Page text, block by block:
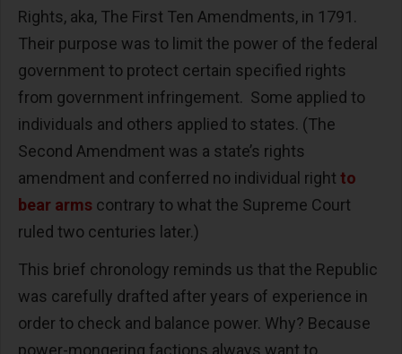
Rights, aka, The First Ten Amendments, in 1791.
Their purpose was to limit the power of the federal
government to protect certain specified rights
from government infringement. Some applied to
individuals and others applied to states. (The
Second Amendment was a state’s rights
amendment and conferred no individual right to
bear arms contrary to what the Supreme Court
ruled two centuries later.)
This brief chronology reminds us that the Republic
was carefully drafted after years of experience in
order to check and balance power. Why? Because
power-mongering factions always want to